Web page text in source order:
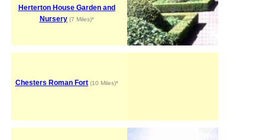
Herterton House Garden and
Nursery(7 Miles)*
Chesters Roman Fort(10 Miles)*